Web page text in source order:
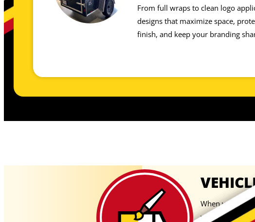
From full wraps to clean logo
designs that maximize space,
finish, and keep your branding
When you
your